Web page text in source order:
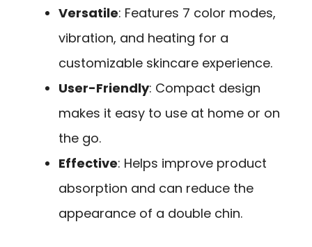
Versatile: Features 7 color modes,
vibration, and heating for a
customizable skincare experience.
User-Friendly: Compact design
makes it easy to use at home or on
the go.
Effective: Helps improve product
absorption and can reduce the
appearance of a double chin.